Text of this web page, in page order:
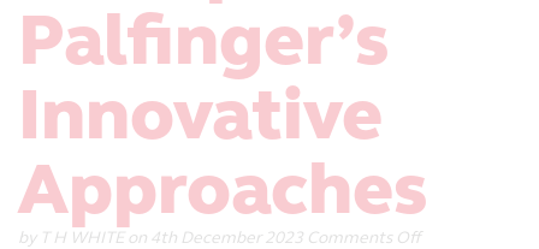
Palfinger’s
Innovative
Approaches
by T H WHITE on 4th December 2023 Comments Offon